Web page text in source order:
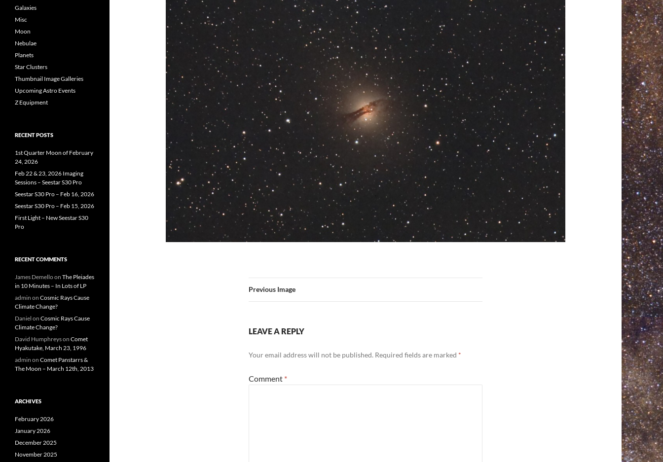
Previous Image
LEAVE A REPLY
Your email address will not be published. Required fields are marked *
Comment *
Galaxies
Misc
Moon
Nebulae
Planets
Star Clusters
Thumbnail Image Galleries
Upcoming Astro Events
Z Equipment
RECENT POSTS
1st Quarter Moon of February
24, 2026
Feb 22 & 23, 2026 Imaging
Sessions – Seestar S30 Pro
Seestar S30 Pro – Feb 16, 2026
Seestar S30 Pro – Feb 15, 2026
First Light – New Seestar S30
Pro
RECENT COMMENTS
James Demelloon The Pleiades
in 10 Minutes – In Lots of LP
admin on Cosmic Rays Cause
Climate Change?
Daniel on Cosmic Rays Cause
Climate Change?
David Humphreyson Comet
Hyakutake, March 23, 1996
admin on Comet Panstarrs &
The Moon – March 12th, 2013
ARCHIVES
February 2026
January 2026
December 2025
November 2025